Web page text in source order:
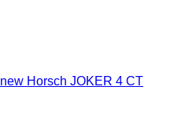
new Horsch JOKER 4 CT